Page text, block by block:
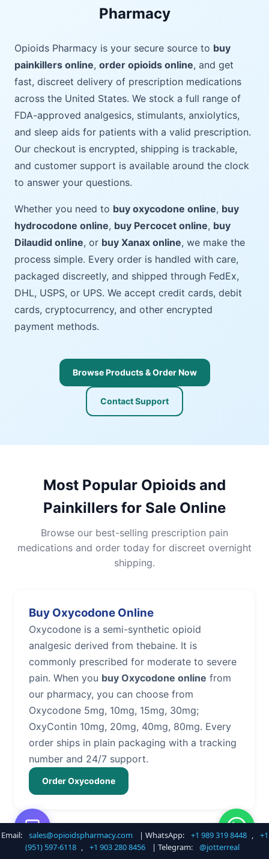
Pharmacy
Opioids Pharmacy is your secure source to buy
painkillers online, order opioids online, and get
fast, discreet delivery of prescription medications
across the United States. We stock a full range of
FDA-approved analgesics, stimulants, anxiolytics,
and sleep aids for patients with a valid prescription.
Our checkout is encrypted, shipping is trackable,
and customer support is available around the clock
to answer your questions.
Whether you need to buy oxycodone online, buy
hydrocodone online, buy Percocet online, buy
Dilaudid online, or buy Xanax online, we make the
process simple. Every order is handled with care,
packaged discreetly, and shipped through FedEx,
DHL, USPS, or UPS. We accept credit cards, debit
cards, cryptocurrency, and other encrypted
payment methods.
Browse Products & Order Now
Contact Support
Most Popular Opioids and
Painkillers for Sale Online
Browse our best-selling prescription pain
medications and order today for discreet overnight
shipping.
Buy Oxycodone Online
Oxycodone is a semi-synthetic opioid
analgesic derived from thebaine. It is
commonly prescribed for moderate to severe
pain. When you buy Oxycodone online from
our pharmacy, you can choose from
Oxycodone 5mg, 10mg, 15mg, 30mg;
OxyContin 10mg, 20mg, 40mg, 80mg. Every
order ships in plain packaging with a tracking
number and 24/7 support.
Order Oxycodone
Buy Hydrocodone Online
Email: sales@opioidspharmacy.com | WhatsApp: +1 989 319 8448 ,
+1
(951) 597-6118 , +1 903 280 8456 | Telegram: @jotterreal